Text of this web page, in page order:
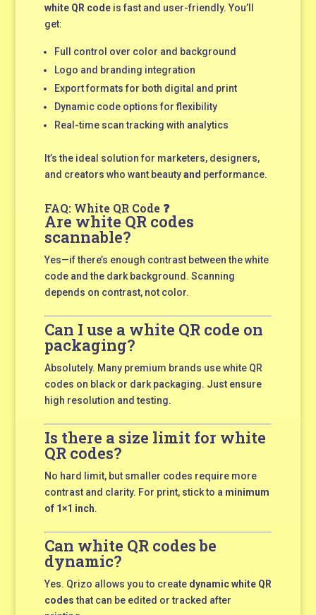
white QR codeis fast and user-friendly. You’ll
get:
Full control over color and background
Logo and branding integration
Export formats for both digital and print
Dynamic code options for flexibility
Real-time scan tracking with analytics
It’s the ideal solution for marketers, designers,
and creators who want beautyand performance.
FAQ: White QR Code ❓
Are white QR codes
scannable?
Yes—if there’s enough contrast between the white
code and the dark background. Scanning
depends on contrast, not color.
Can I use a white QR code on
packaging?
Absolutely. Many premium brands use white QR
codes on black or dark packaging. Just ensure
high resolution and testing.
Is there a size limit for white
QR codes?
No hard limit, but smaller codes require more
contrast and clarity. For print, stick to a minimum
of 1×1 inch.
Can white QR codes be
dynamic?
Yes. Qrizo allows you to create dynamic white QR
codesthat can be edited or tracked after